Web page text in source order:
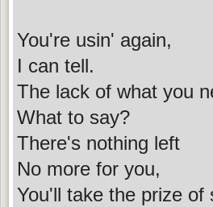
You're usin' again,
I can tell.
The lack of what you
What to say?
There's nothing left
No more for you,
You'll take the prize of